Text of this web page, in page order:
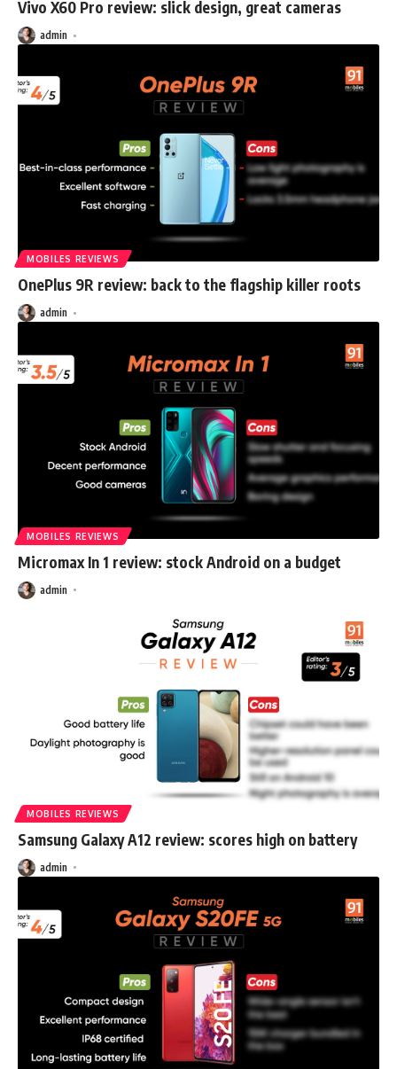
Vivo X60 Pro review: slick design, great cameras
admin
MOBILES REVIEWS
OnePlus 9R review: back to the flagship killer roots
admin
MOBILES REVIEWS
Micromax In 1 review: stock Android on a budget
admin
MOBILES REVIEWS
Samsung Galaxy A12 review: scores high on battery
admin